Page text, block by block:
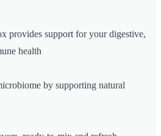
provides support for your digestive,
health
by supporting natural